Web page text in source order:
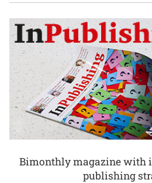
Bimonthly magazine with
publishing